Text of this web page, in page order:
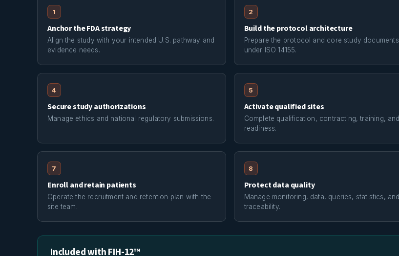
1
Anchor the FDA strategy
Align the study with your intended U.S. pathway and
evidence needs.
2
Build the protocol architecture
Prepare the protocol and core study documents
under ISO 14155.
4
Secure study authorizations
Manage ethics and national regulatory submissions.
5
Activate qualified sites
Complete qualification, contracting, training, and
readiness.
7
Enroll and retain patients
Operate the recruitment and retention plan with the
site team.
8
Protect data quality
Manage monitoring, data, queries, statistics, and
traceability.
Included with FIH-12™